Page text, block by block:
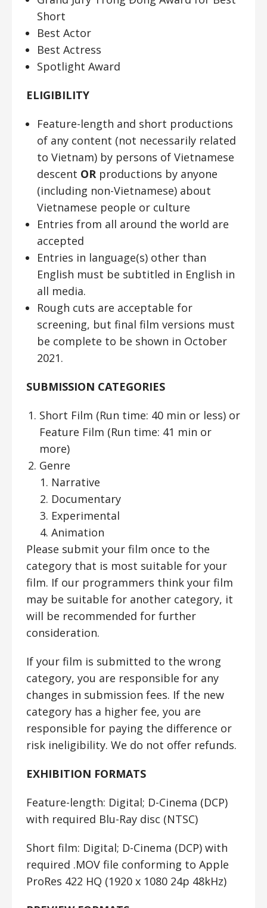
Short
Best Actor
Best Actress
Spotlight Award
ELIGIBILITY
Feature-length and short productions
of any content (not necessarily related
to Vietnam) by persons of Vietnamese
descent ORproductions by anyone
(including non-Vietnamese) about
Vietnamese people or culture
Entries from all around the world are
accepted
Entries in language(s) other than
English must be subtitled in English in
all media.
Rough cuts are acceptable for
screening, but final film versions must
be complete to be shown in October
2021.
SUBMISSION CATEGORIES
Short Film (Run time: 40 min or less) or
Feature Film (Run time: 41 min or
more)
Genre
Narrative
Documentary
Experimental
Animation
Please submit your film once to the
category that is most suitable for your
film. If our programmers think your film
may be suitable for another category, it
will be recommended for further
consideration.
If your film is submitted to the wrong
category, you are responsible for any
changes in submission fees. If the new
category has a higher fee, you are
responsible for paying the difference or
risk ineligibility. We do not offer refunds.
EXHIBITION FORMATS
Feature-length: Digital; D-Cinema (DCP)
with required Blu-Ray disc (NTSC)
Short film: Digital; D-Cinema (DCP) with
required .MOV file conforming to Apple
ProRes 422 HQ (1920 x 1080 24p 48kHz)